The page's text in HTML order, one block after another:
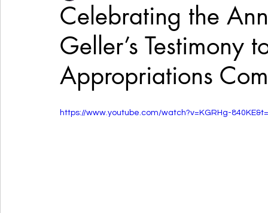
Celebrating the
Geller’s Testimony
Appropriations
https://www.youtube.com/watch?v=KGRHg-